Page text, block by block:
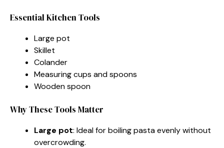
Essential Kitchen Tools
Large pot
Skillet
Colander
Measuring cups and spoons
Wooden spoon
Why These Tools Matter
Large pot: Ideal for boiling pasta evenly without
overcrowding.